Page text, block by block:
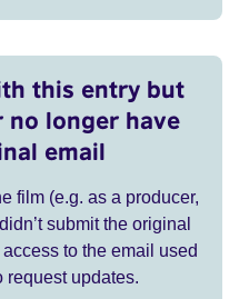
this entry but
no longer have
email
film (e.g. as a producer,
submit the original
to the email used
updates.